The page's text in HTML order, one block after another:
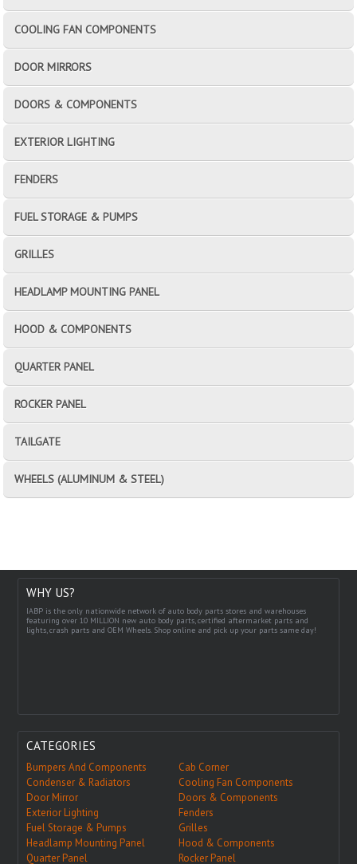
COOLING FAN COMPONENTS
DOOR MIRRORS
DOORS & COMPONENTS
EXTERIOR LIGHTING
FENDERS
FUEL STORAGE & PUMPS
GRILLES
HEADLAMP MOUNTING PANEL
HOOD & COMPONENTS
QUARTER PANEL
ROCKER PANEL
TAILGATE
WHEELS (ALUMINUM & STEEL)
WHY US?
IABP is the only nationwide network of auto body parts stores and warehouses
featuring over 10 MILLION new auto body parts, certified aftermarket parts and
lights, crash parts and OEM Wheels. Shop online and pick up your parts same day!
CATEGORIES
Bumpers And Components
Cab Corner
Condenser & Radiators
Cooling Fan Components
Door Mirror
Doors & Components
Exterior Lighting
Fenders
Fuel Storage & Pumps
Grilles
Headlamp Mounting Panel
Hood & Components
Quarter Panel
Rocker Panel